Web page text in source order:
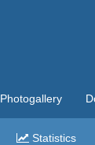
Photogallery
Statistics